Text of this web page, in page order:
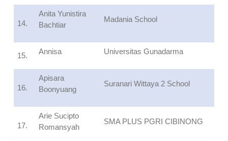
14.
Anita Yunistira
Bachtiar
Madania School
15. Annisa Universitas Gunadarma
16.
Apisara
Boonyuang
Suranari Wittaya 2 School
17.
Arie Sucipto
Romansyah
SMA PLUS PGRI CIBINONG